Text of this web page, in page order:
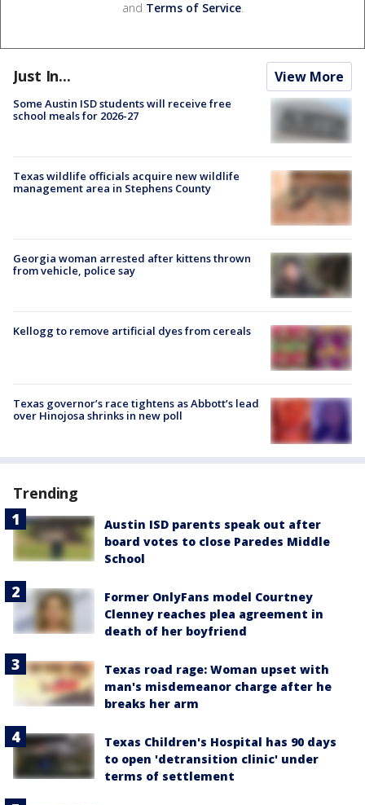
and Terms of Service.
Just In... View More
Some Austin ISD students will receive free
school meals for 2026-27
Texas wildlife officials acquire new wildlife
management area in Stephens County
Georgia woman arrested after kittens thrown
from vehicle, police say
Kellogg to remove artificial dyes from cereals
Texas governor’s race tightens as Abbott’s lead
over Hinojosa shrinks in new poll
Trending
Austin ISD parents speak out after
board votes to close Paredes Middle
School
Former OnlyFans model Courtney
Clenney reaches plea agreement in
death of her boyfriend
Texas road rage: Woman upset with
man's misdemeanor charge after he
breaks her arm
Texas Children's Hospital has 90 days
to open 'detransition clinic' under
terms of settlement